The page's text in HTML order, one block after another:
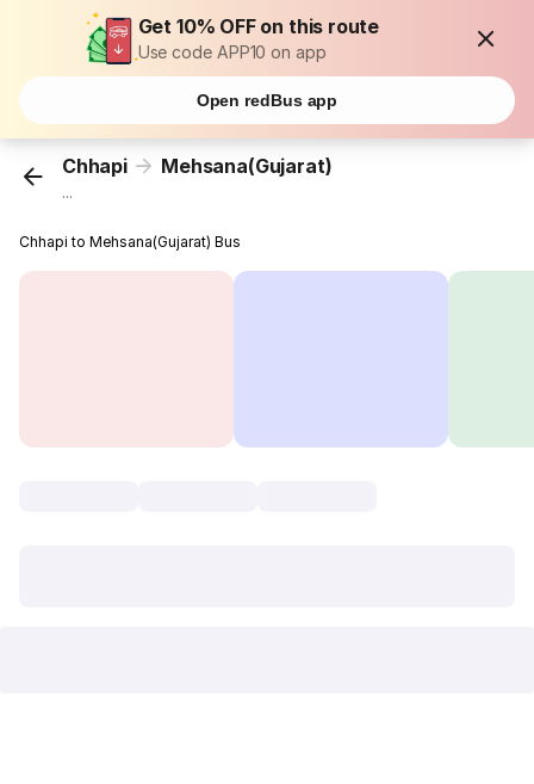
Get 10% OFF on this route
Use code APP10 on app
Open redBus app
Chhapi Mehsana(Gujarat)
...
Chhapi to Mehsana(Gujarat) Bus